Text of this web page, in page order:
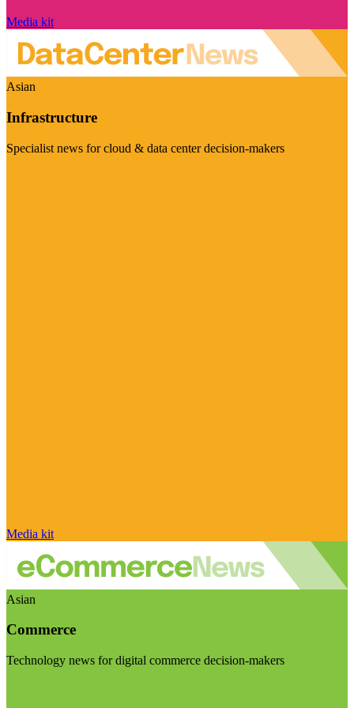
Media kit
Asian
Infrastructure
Specialist news for cloud & data center decision-makers
Media kit
Asian
Commerce
Technology news for digital commerce decision-makers